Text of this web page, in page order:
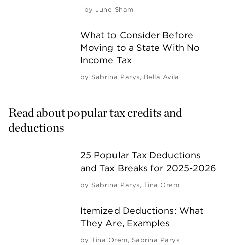
by June Sham
What to Consider Before
Moving to a State With No
Income Tax
by Sabrina Parys, Bella Avila
Read about popular tax credits and
deductions
25 Popular Tax Deductions
and Tax Breaks for 2025-2026
by Sabrina Parys, Tina Orem
Itemized Deductions: What
They Are, Examples
by Tina Orem, Sabrina Parys